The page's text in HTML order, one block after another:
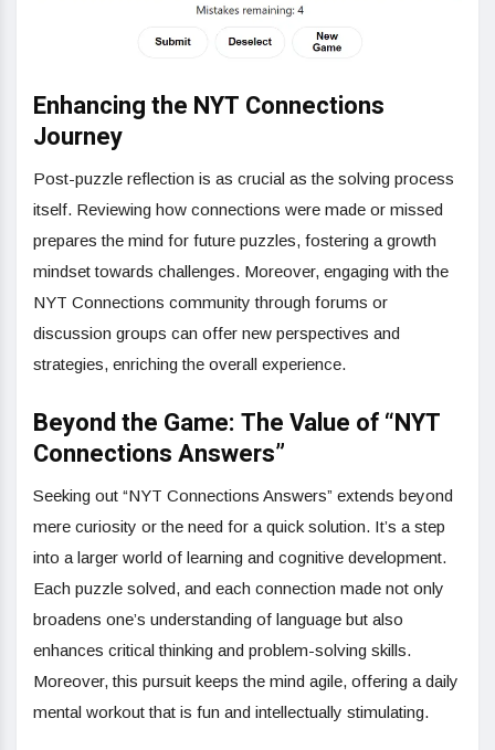
Enhancing the NYT Connections
Journey
Post-puzzle reflection is as crucial as the solving process
itself. Reviewing how connections were made or missed
prepares the mind for future puzzles, fostering a growth
mindset towards challenges. Moreover, engaging with the
NYT Connections community through forums or
discussion groups can offer new perspectives and
strategies, enriching the overall experience.
Beyond the Game: The Value of “NYT
Connections Answers”
Seeking out “NYT Connections Answers” extends beyond
mere curiosity or the need for a quick solution. It’s a step
into a larger world of learning and cognitive development.
Each puzzle solved, and each connection made not only
broadens one’s understanding of language but also
enhances critical thinking and problem-solving skills.
Moreover, this pursuit keeps the mind agile, offering a daily
mental workout that is fun and intellectually stimulating.